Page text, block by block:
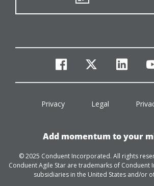
facebook
twitter
Privacy Legal
Add momentum to your
© 2025 Conduent Incorporated. All rights
Conduent Agile Star are trademarks of
subsidiaries in the United States and/or